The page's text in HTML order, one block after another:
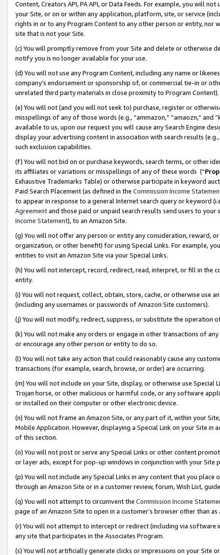
Content, Creators API, PA API, or Data Feeds. For example, you will
your Site, or on or within any application, platform, site, or service
rights in or to any Program Content to any other person or entity, nor
site that is not your Site.
(c) You will promptly remove from your Site and delete or otherwise
notify you is no longer available for your use.
(d) You will not use any Program Content, including any name or
company’s endorsement or sponsorship of, or commercial tie-in or
unrelated third party materials in close proximity to Program Content).
(e) You will not (and you will not seek to) purchase, register or
misspellings of any of those words (e.g., “ammazon,” “amaozn,” and
available to us, upon our request you will cause any Search Engine
display your advertising content in association with search results
such exclusion capabilities.
(f) You will not bid on or purchase keywords, search terms, or other
its affiliates or variations or misspellings of any of these words (“
Exhaustive Trademarks Table) or otherwise participate in keyword
Paid Search Placement (as defined in the Commission Income
to appear in response to a general Internet search query or keyword
Agreementand those paid or unpaid search results send users to
Income Statement), to an Amazon Site.
(g) You will not offer any person or entity any consideration, reward,
organization, or other benefit) for using Special Links. For example,
entities to visit an Amazon Site via your Special Links.
(h) You will not intercept, record, redirect, read, interpret, or fill in
entity.
(i) You will not request, collect, obtain, store, cache, or otherwise use
(including any usernames or passwords of Amazon Site customers).
(j) You will not modify, redirect, suppress, or substitute the operation
(k) You will not make any orders or engage in other transactions of
or encourage any other person or entity to do so.
(l) You will not take any action that could reasonably cause any
transactions (for example, search, browse, or order) are occurring.
(m) You will not include on your Site, display, or otherwise use
Trojan horse, or other malicious or harmful code, or any software
or installed on their computer or other electronic device.
(n) You will not frame an Amazon Site, or any part of it, within your
Mobile Application. However, displaying a Special Link on your Site
of this section.
(o) You will not post or serve any Special Links or other content
or layer ads, except for pop-up windows in conjunction with your
(p) You will not include any Special Links in any content that you
through an Amazon Site or in a customer review, forum, Wish List,
(q) You will not attempt to circumvent the Commission Income
page of an Amazon Site to open in a customer’s browser other than
(r) You will not attempt to intercept or redirect (including via software
any site that participates in the Associates Program.
(s) You will not artificially generate clicks or impressions on your Site